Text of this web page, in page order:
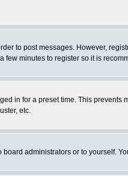
to post messages. However,
few minutes to register so it is
in for a preset time. This
etc.
board administrators or to yourself.